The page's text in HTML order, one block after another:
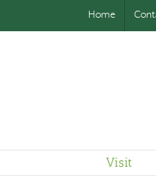
Home
Visit